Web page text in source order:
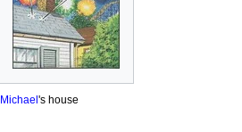
Michael's house